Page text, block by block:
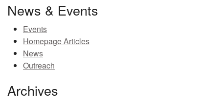
THE TEAM
RESEARCH
MEMBER BENEFITS
NEWS & MEETINGS
News & Events
Events
Homepage Articles
News
Outreach
Archives